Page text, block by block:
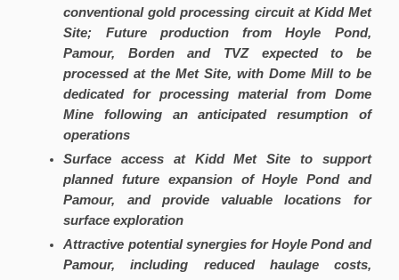
conventional gold processing circuit at Kidd Met
Site; Future production from Hoyle Pond,
Pamour, Borden and TVZ expected to be
processed at the Met Site, with Dome Mill to be
dedicated for processing material from Dome
Mine following an anticipated resumption of
operations
Surface access at Kidd Met Site to support
planned future expansion of Hoyle Pond and
Pamour, and provide valuable locations for
surface exploration
Attractive potential synergies for Hoyle Pond and
Pamour, including reduced haulage costs,